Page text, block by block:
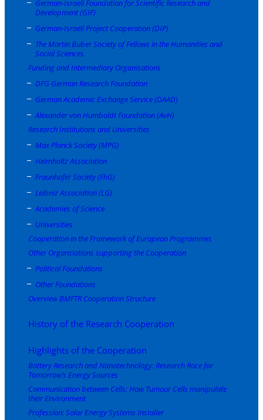
German-Israeli Foundation for Scientific Research and
Development (GIF)
German-Israeli Project Cooperation (DIP)
The Martin Buber Society of Fellows in the Humanities and
Social Sciences
Funding and Intermediary Organisations
DFG German Research Foundation
German Academic Exchange Service (DAAD)
Alexander von Humboldt Foundation (AvH)
Research Institutions and Universities
Max Planck Society (MPG)
Helmholtz Association
Fraunhofer Society (FhG)
Leibniz Association (LG)
Academies of Science
Universities
Cooperation in the Framework of European Programmes
Other Organsiations supporting the Cooperation
Political Foundations
Other Foundations
Overview BMFTR Cooperation Structure
History of the Research Cooperation
Highlights of the Cooperation
Battery Research and Nanotechnology: Research Race for
Tomorrow’s Energy Sources
Communication between Cells: How Tumour Cells manipulate
their Environment
Profession: Solar Energy Systems Installer